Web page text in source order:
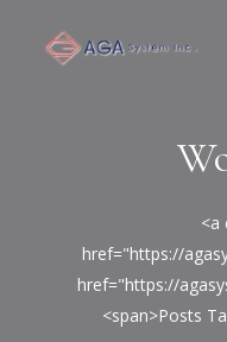
<a
href="https://
href="https://
<span>Posts